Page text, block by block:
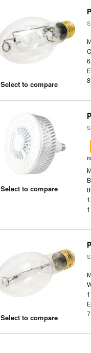
Select to compare
Select to compare
Select to compare